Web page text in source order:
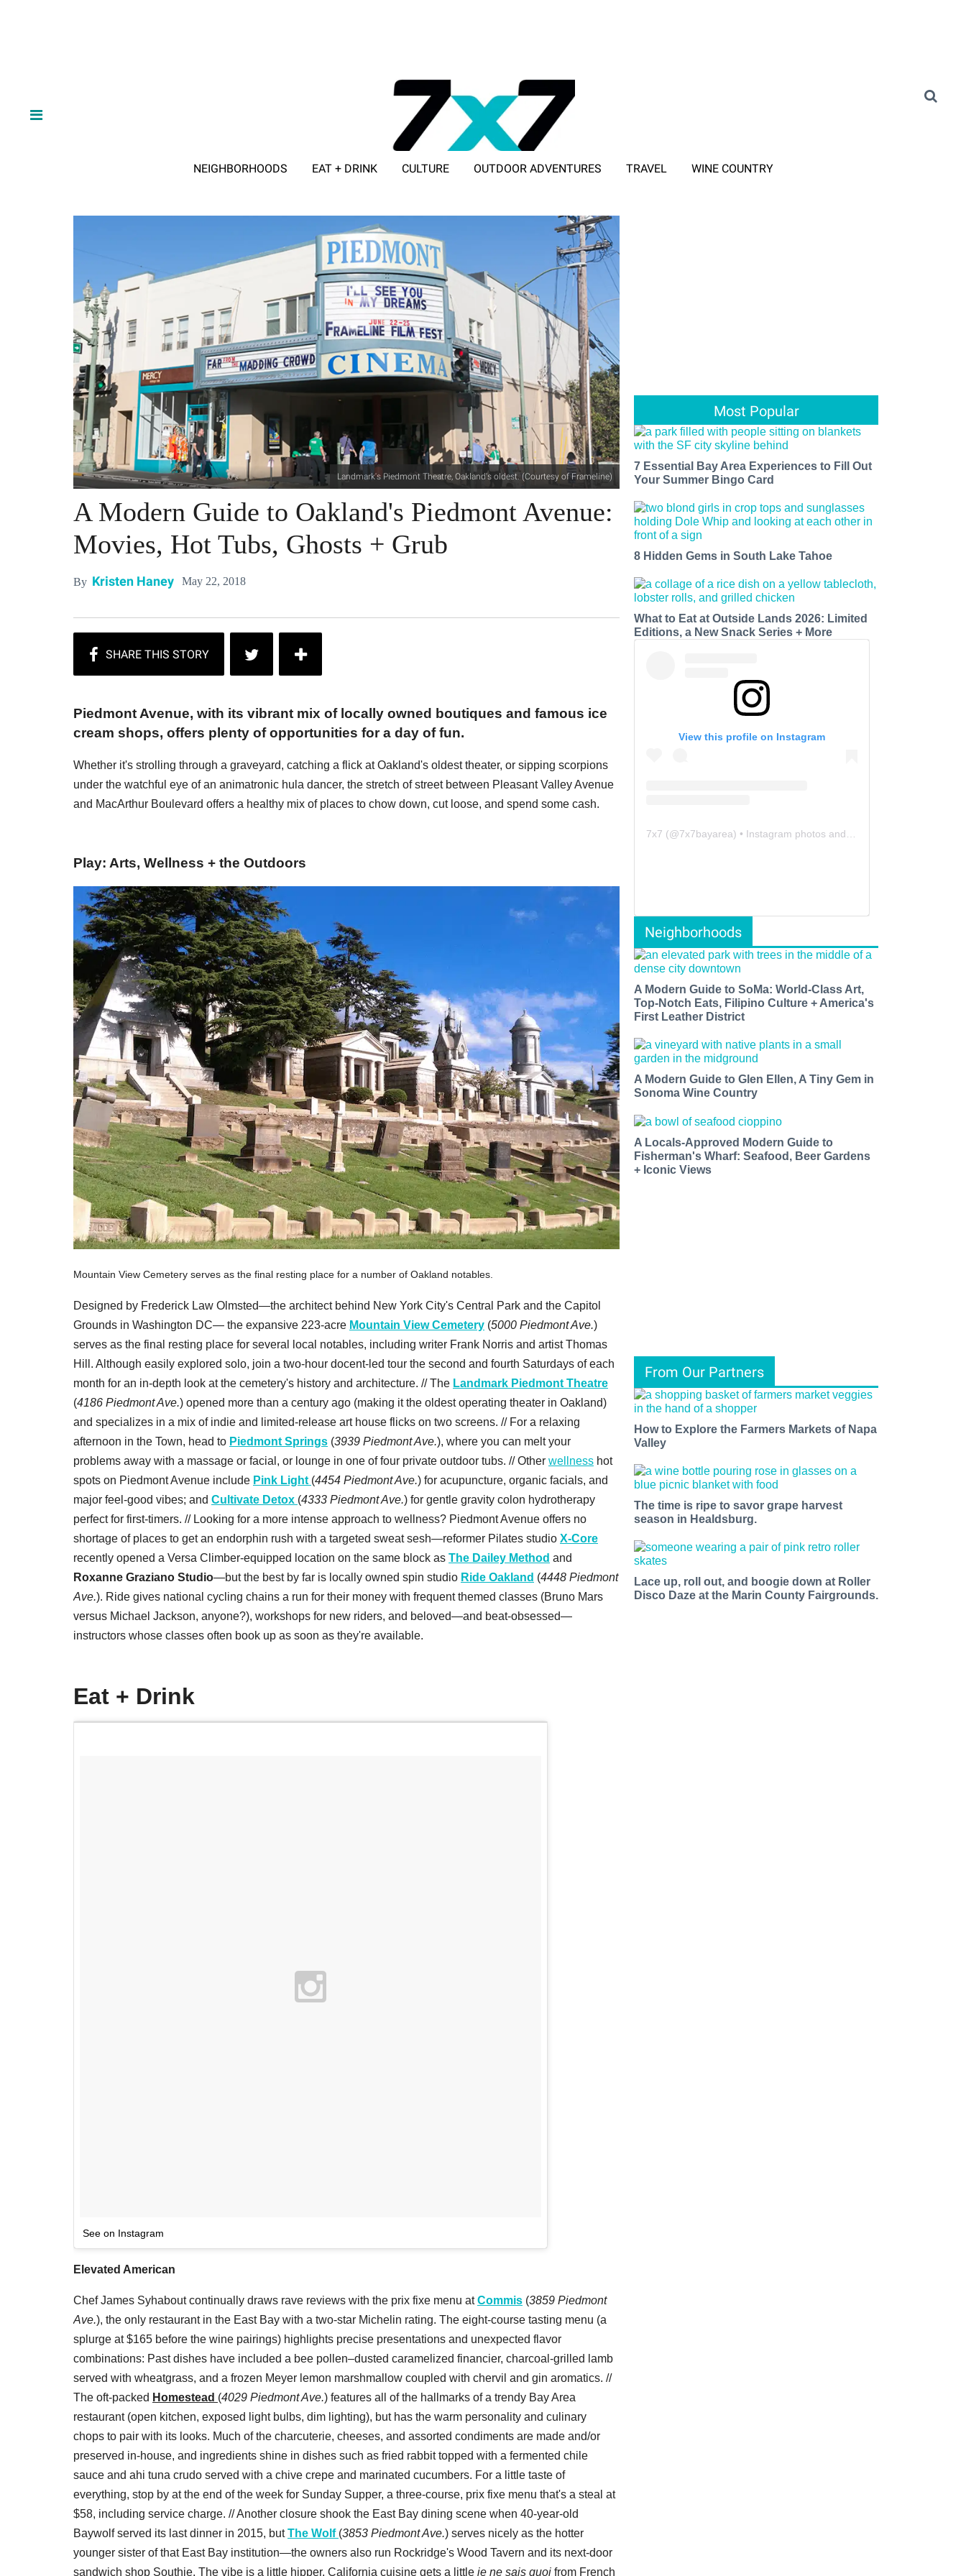
NEIGHBORHOODS EAT + DRINK CULTURE OUTDOOR ADVENTURES TRAVEL WINE COUNTRY
Landmark's Piedmont Theatre, Oakland's oldest. (Courtesy of Frameline)
A Modern Guide to Oakland's Piedmont Avenue:
Movies, Hot Tubs, Ghosts + Grub
By Kristen Haney May 22, 2018
Piedmont Avenue, with its vibrant mix of locally owned boutiques and famous ice
cream shops, offers plenty of opportunities for a day of fun.
Whether it's strolling through a graveyard, catching a flick at Oakland's oldest theater, or sipping scorpions
under the watchful eye of an animatronic hula dancer, the stretch of street between Pleasant Valley Avenue
and MacArthur Boulevard offers a healthy mix of places to chow down, cut loose, and spend some cash.
Play: Arts, Wellness + the Outdoors
Mountain View Cemetery serves as the final resting place for a number of Oakland notables.
Designed by Frederick Law Olmsted—the architect behind New York City's Central Park and the Capitol
Grounds in Washington DC— the expansive 223-acre Mountain View Cemetery (5000 Piedmont Ave.)
serves as the final resting place for several local notables, including writer Frank Norris and artist Thomas
Hill. Although easily explored solo, join a two-hour docent-led tour the second and fourth Saturdays of each
month for an in-depth look at the cemetery's history and architecture. // The Landmark Piedmont Theatre
(4186 Piedmont Ave.) opened more than a century ago (making it the oldest operating theater in Oakland)
and specializes in a mix of indie and limited-release art house flicks on two screens. // For a relaxing
afternoon in the Town, head to Piedmont Springs (3939 Piedmont Ave.), where you can melt your
problems away with a massage or facial, or lounge in one of four private outdoor tubs. // Other wellness hot
spots on Piedmont Avenue include Pink Light (4454 Piedmont Ave.) for acupuncture, organic facials, and
major feel-good vibes; and Cultivate Detox (4333 Piedmont Ave.) for gentle gravity colon hydrotherapy
perfect for first-timers. // Looking for a more intense approach to wellness? Piedmont Avenue offers no
shortage of places to get an endorphin rush with a targeted sweat sesh—reformer Pilates studio X-Core
recently opened a Versa Climber-equipped location on the same block as The Dailey Method and
Roxanne Graziano Studio—but the best by far is locally owned spin studio Ride Oakland (4448 Piedmont
Ave.). Ride gives national cycling chains a run for their money with frequent themed classes (Bruno Mars
versus Michael Jackson, anyone?), workshops for new riders, and beloved—and beat-obsessed—
instructors whose classes often book up as soon as they're available.
Eat + Drink
See on Instagram
Elevated American
Chef James Syhabout continually draws rave reviews with the prix fixe menu atCommis (3859 Piedmont
Ave.), the only restaurant in the East Bay with a two-star Michelin rating. The eight-course tasting menu (a
splurge at $165 before the wine pairings) highlights precise presentations and unexpected flavor
combinations: Past dishes have included a bee pollen–dusted caramelized financier, charcoal-grilled lamb
served with wheatgrass, and a frozen Meyer lemon marshmallow coupled with chervil and gin aromatics. //
The oft-packed Homestead (4029 Piedmont Ave.) features all of the hallmarks of a trendy Bay Area
restaurant (open kitchen, exposed light bulbs, dim lighting), but has the warm personality and culinary
chops to pair with its looks. Much of the charcuterie, cheeses, and assorted condiments are made and/or
preserved in-house, and ingredients shine in dishes such as fried rabbit topped with a fermented chile
sauce and ahi tuna crudo served with a chive crepe and marinated cucumbers. For a little taste of
everything, stop by at the end of the week for Sunday Supper, a three-course, prix fixe menu that's a steal at
$58, including service charge. // Another closure shook the East Bay dining scene when 40-year-old
Baywolf served its last dinner in 2015, butThe Wolf (3853 Piedmont Ave.) serves nicely as the hotter
younger sister of that East Bay institution—the owners also run Rockridge's Wood Tavern and its next-door
sandwich shop Southie. The vibe is a little hipper, California cuisine gets a little je ne sais quoi from French
Most Popular
7 Essential Bay Area Experiences to Fill Out
Your Summer Bingo Card
8 Hidden Gems in South Lake Tahoe
What to Eat at Outside Lands 2026: Limited
Editions, a New Snack Series + More
View this profile on Instagram
7x7 (@7x7bayarea) • Instagram photos and videos
Neighborhoods
A Modern Guide to SoMa: World-Class Art,
Top-Notch Eats, Filipino Culture + America's
First Leather District
A Modern Guide to Glen Ellen, A Tiny Gem in
Sonoma Wine Country
A Locals-Approved Modern Guide to
Fisherman's Wharf: Seafood, Beer Gardens
+ Iconic Views
From Our Partners
How to Explore the Farmers Markets of Napa
Valley
The time is ripe to savor grape harvest
season in Healdsburg.
Lace up, roll out, and boogie down at Roller
Disco Daze at the Marin County Fairgrounds.